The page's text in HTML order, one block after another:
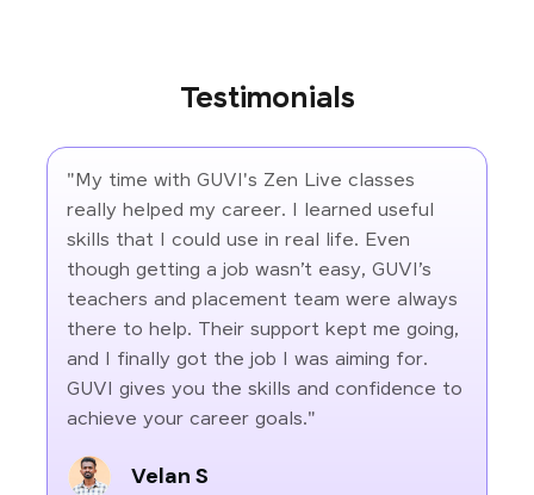
Testimonials
"My time with GUVI's Zen Live classes
really helped my career. I learned useful
skills that I could use in real life. Even
though getting a job wasn’t easy, GUVI’s
teachers and placement team were always
there to help. Their support kept me going,
and I finally got the job I was aiming for.
GUVI gives you the skills and confidence to
achieve your career goals."
Velan S